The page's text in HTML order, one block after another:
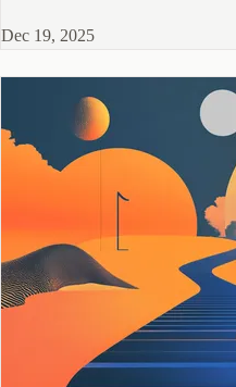
Dec 19, 2025